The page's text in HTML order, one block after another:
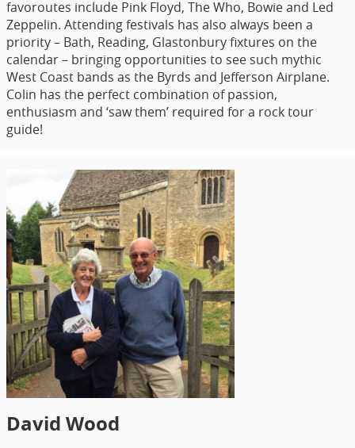
favoroutes include Pink Floyd, The Who, Bowie and Led
Zeppelin. Attending festivals has also always been a
priority – Bath, Reading, Glastonbury fixtures on the
calendar – bringing opportunities to see such mythic
West Coast bands as the Byrds and Jefferson Airplane.
Colin has the perfect combination of passion,
enthusiasm and ‘saw them’ required for a rock tour
guide!
David Wood